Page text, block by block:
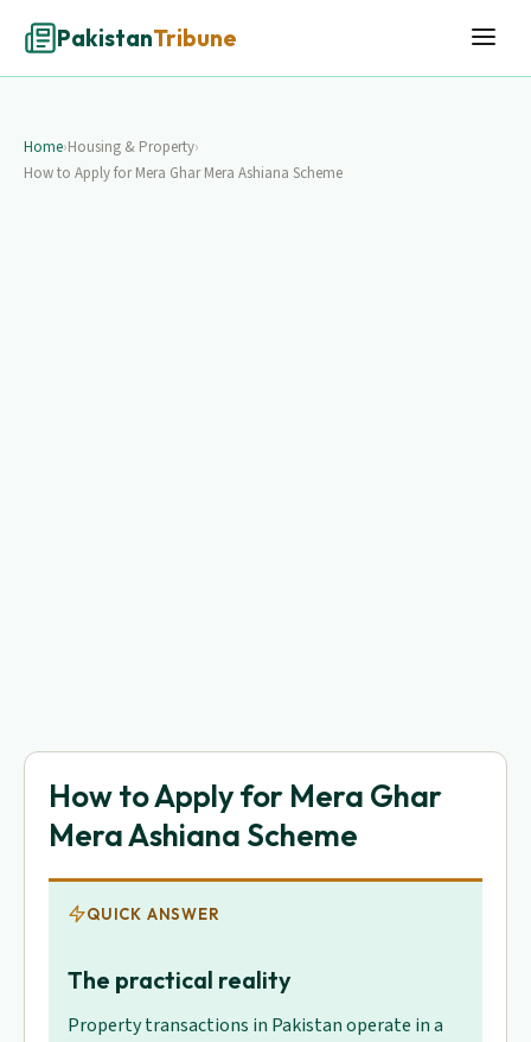
PakistanTribune
Home›Housing & Property›
How to Apply for Mera Ghar Mera Ashiana Scheme
How to Apply for Mera Ghar
Mera Ashiana Scheme
QUICK ANSWER
The practical reality
Property transactions in Pakistan operate in a